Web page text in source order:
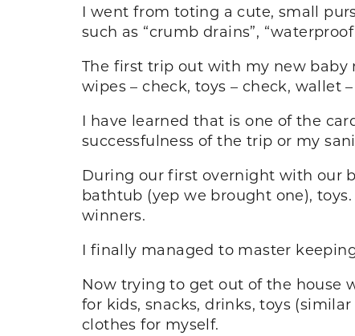
I went from toting a cute, small
such as “crumb drains”,
The first trip out with my new baby
wipes – check, toys – check, wallet
I have learned that is one of the
successfulness of the trip or my
During our first overnight with our
bathtub (yep we brought one),
winners.
I finally managed to master
Now trying to get out of the house
for kids, snacks, drinks, toys
clothes for myself.